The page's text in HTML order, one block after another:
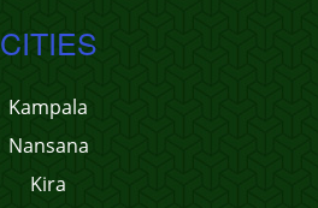
CITIES
Kampala
Nansana
Kira